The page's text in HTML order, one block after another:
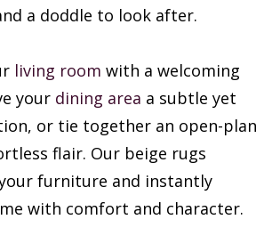
a doddle to look after.
living room with a welcoming
your dining area a subtle yet
or tie together an open-plan
flair. Our beige rugs
furniture and instantly
with comfort and character.